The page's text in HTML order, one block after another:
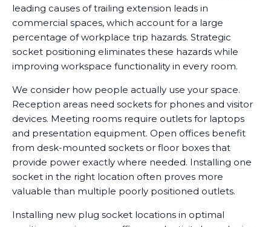
leading causes of trailing extension leads in
commercial spaces, which account for a large
percentage of workplace trip hazards. Strategic
socket positioning eliminates these hazards while
improving workspace functionality in every room.
We consider how people actually use your space.
Reception areas need sockets for phones and visitor
devices. Meeting rooms require outlets for laptops
and presentation equipment. Open offices benefit
from desk-mounted sockets or floor boxes that
provide power exactly where needed. Installing one
socket in the right location often proves more
valuable than multiple poorly positioned outlets.
Installing new plug socket locations in optimal